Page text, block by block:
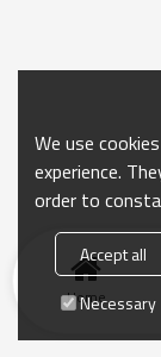
Home
We use
experience.
order to
Accept all
Necessary